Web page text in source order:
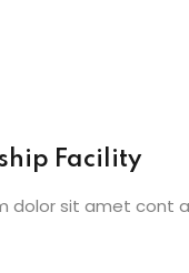
Facility
dolor sit amet cont